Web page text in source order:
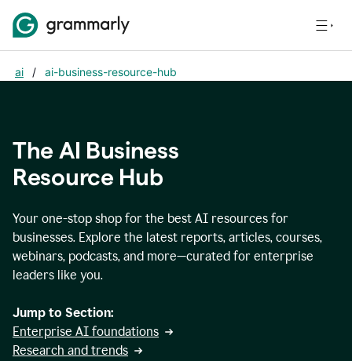
ai / ai-business-resource-hub
The AI Business
Resource Hub
Your one-stop shop for the best AI resources for
businesses. Explore the latest reports, articles, courses,
webinars, podcasts, and more—curated for enterprise
leaders like you.
Jump to Section:
Enterprise AI foundations
Research and trends